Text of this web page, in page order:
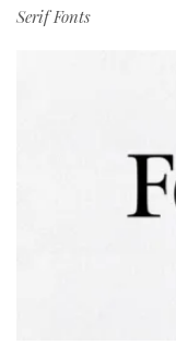
Serif Fonts